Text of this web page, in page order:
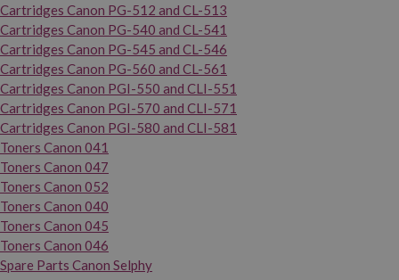
Cartridges Canon PG-512 and CL-513
Cartridges Canon PG-540 and CL-541
Cartridges Canon PG-545 and CL-546
Cartridges Canon PG-560 and CL-561
Cartridges Canon PGI-550 and CLI-551
Cartridges Canon PGI-570 and CLI-571
Cartridges Canon PGI-580 and CLI-581
Toners Canon 041
Toners Canon 047
Toners Canon 052
Toners Canon 040
Toners Canon 045
Toners Canon 046
Spare Parts Canon Selphy